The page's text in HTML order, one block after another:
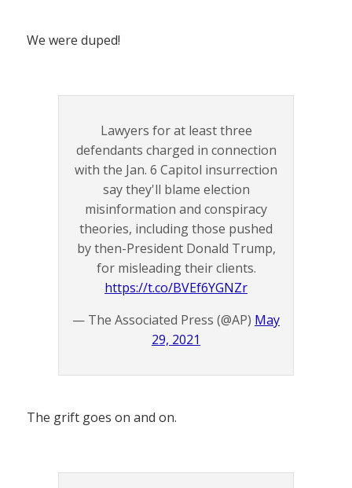
We were duped!
Lawyers for at least three
defendants charged in connection
with the Jan. 6 Capitol insurrection
say they'll blame election
misinformation and conspiracy
theories, including those pushed
by then-President Donald Trump,
for misleading their clients.
https://t.co/BVEf6YGNZr
— The Associated Press (@AP) May
29, 2021
The grift goes on and on.